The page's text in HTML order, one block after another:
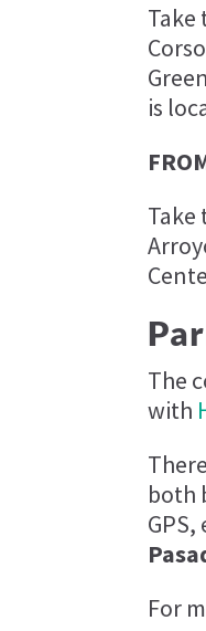
Take
is
Take
The
with
both
For